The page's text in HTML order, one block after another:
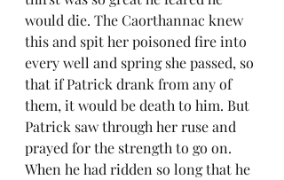
would die. The Caorthannac knew
this and spit her poisoned fire into
every well and spring she passed, so
that if Patrick drank from any of
them, it would be death to him. But
Patrick saw through her ruse and
prayed for the strength to go on.
When he had ridden so long that he